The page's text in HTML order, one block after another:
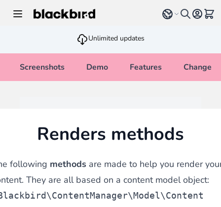
Select language
Unlimited updates
Screenshots Demo Features
Renders methods
following methodsare made to help you render
They are all based on a content model object: